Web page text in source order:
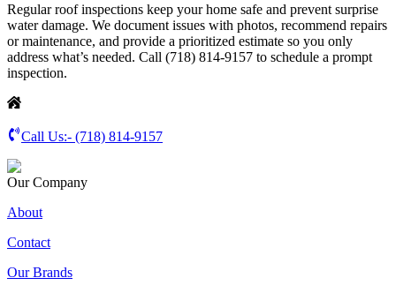
Regular roof inspections keep your home safe and prevent surprise
water damage. We document issues with photos, recommend repairs
or maintenance, and provide a prioritized estimate so you only
address what’s needed. Call (718) 814-9157 to schedule a prompt
inspection.
Call Us:- (718) 814-9157
Our Company
About
Contact
Our Brands